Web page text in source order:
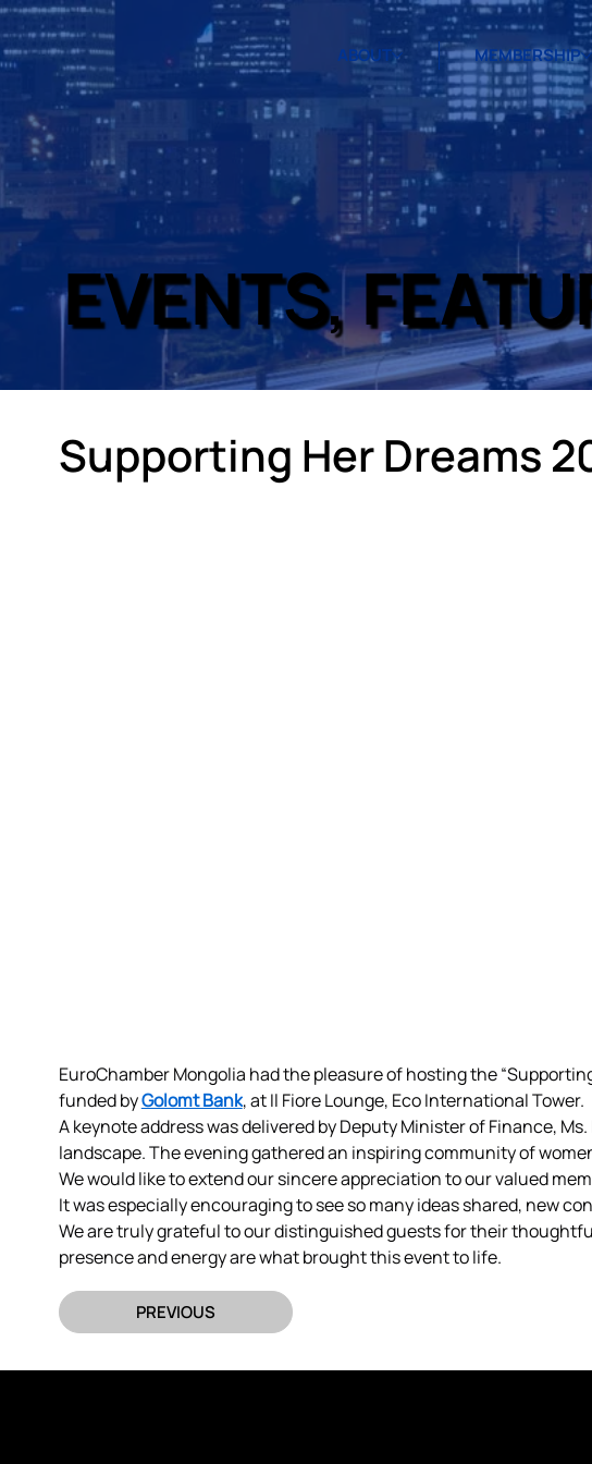
ABOUT MEMBERSHIP
EVENTS,
Supporting Her Dreams
EuroChamber Mongolia had the pleasure of hosting the
funded by Golomt Bank, at Il Fiore Lounge, Eco International Tower.
A keynote address was delivered by Deputy Minister of Finance,
landscape. The evening gathered an inspiring community of
We would like to extend our sincere appreciation to our valued
It was especially encouraging to see so many ideas shared, new
We are truly grateful to our distinguished guests for their
presence and energy are what brought this event to life.
PREVIOUS